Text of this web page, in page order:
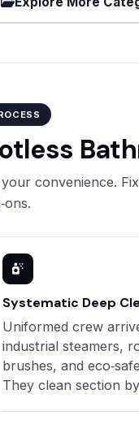
convenience.
Systematic Deep
Uniformed crew
industrial steamers,
brushes, and
They clean section